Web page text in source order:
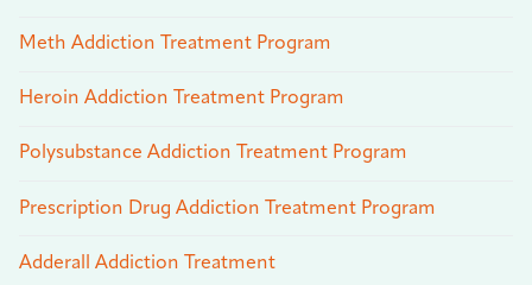
Meth Addiction Treatment Program
Heroin Addiction Treatment Program
Polysubstance Addiction Treatment Program
Prescription Drug Addiction Treatment Program
Adderall Addiction Treatment